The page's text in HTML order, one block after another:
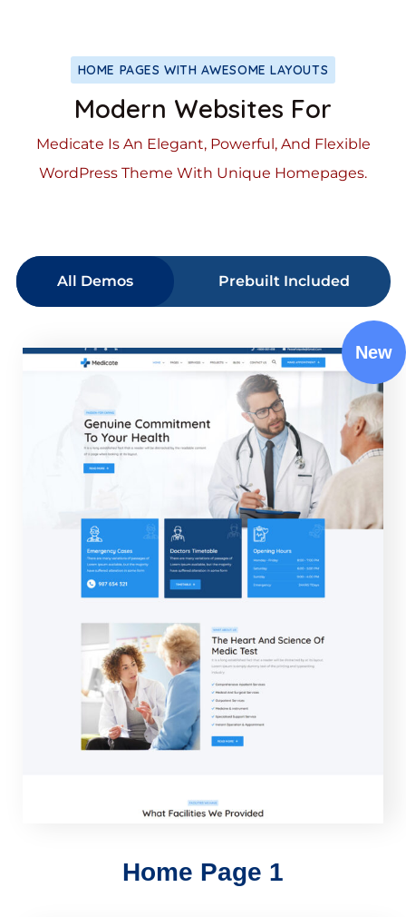
HOME PAGES WITH AWESOME LAYOUTS
Modern Websites For
Medicate Is An Elegant, Powerful, And Flexible
WordPress Theme With Unique Homepages.
All Demos Prebuilt Included
Home Page 1
New